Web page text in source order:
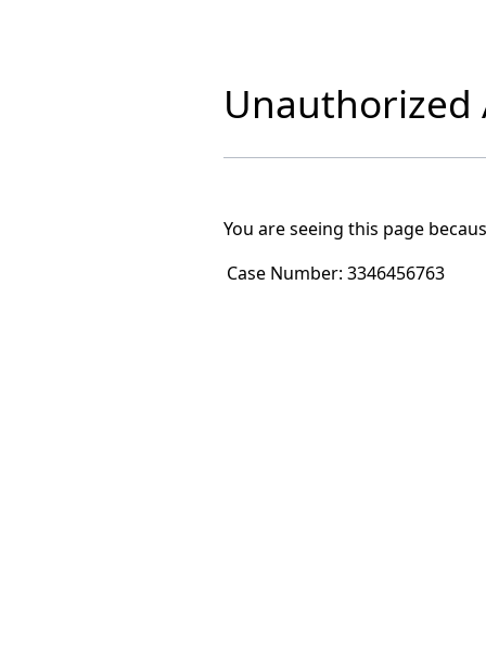
Unauthorized
You are seeing this page
Case Number: 3346456763